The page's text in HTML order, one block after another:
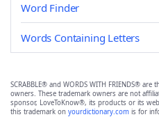
Word Finder
Words Containing Letters
SCRABBLE® and WORDS WITH FRIENDS®
owners. These trademark owners are not
sponsor, LoveToKnow®, its products or its
this trademark on yourdictionary.com is for